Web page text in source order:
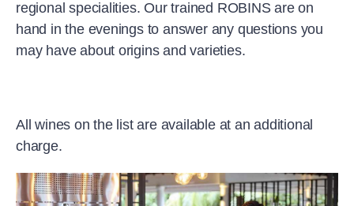
regional specialities. Our trained ROBINS are on
hand in the evenings to answer any questions you
may have about origins and varieties.
All wines on the list are available at an additional
charge.